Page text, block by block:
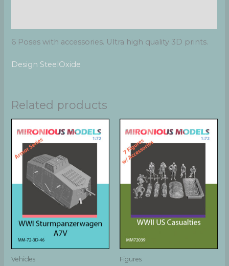
6 Poses with accessories. Ultra high quality 3D prints.
Design SteelOxide
Related products
Vehicles Figures